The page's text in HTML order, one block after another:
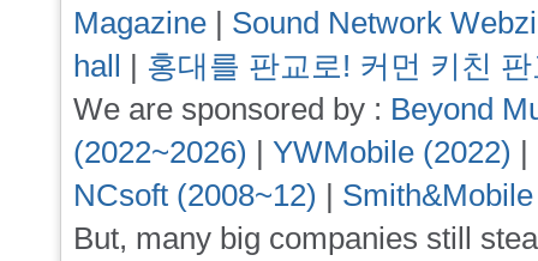
Magazine | Sound Network
hall | 홍대를 판교로! 커먼 키친
We are sponsored by : Beyond
(2022~2026) | YWMobile (2022) |
NCsoft (2008~12) |
But, many big companies still